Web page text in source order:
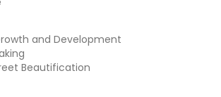
and Development
Beautification